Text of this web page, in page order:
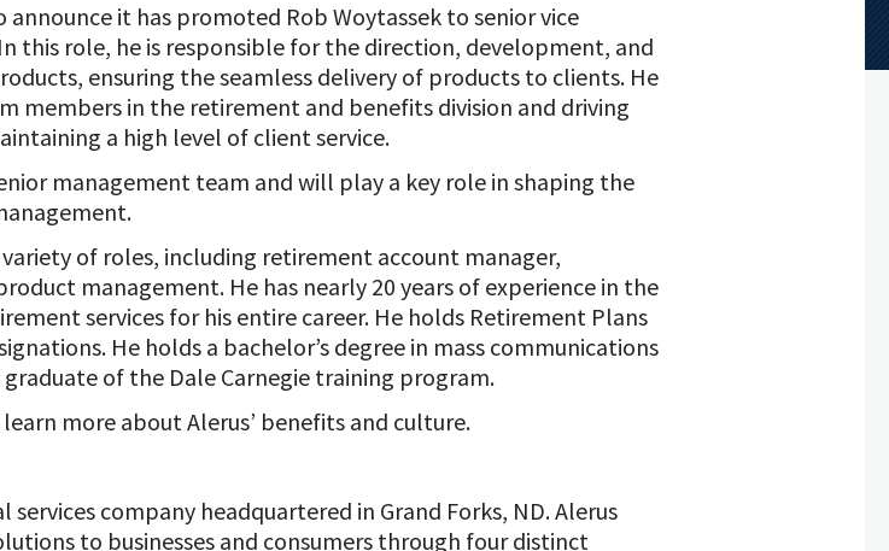
announce it has promoted Rob Woytassek to senior vice
this role, he is responsible for the direction, development, and
ensuring the seamless delivery of products to clients. He
members in the retirement and benefits division and driving
a high level of client service.
management team and will play a key role in shaping the
variety of roles, including retirement account manager,
management. He has nearly 20 years of experience in the
services for his entire career. He holds Retirement Plans
He holds a bachelor’s degree in mass communications
of the Dale Carnegie training program.
more about Alerus’ benefits and culture.
services company headquartered in Grand Forks, ND. Alerus
to businesses and consumers through four distinct